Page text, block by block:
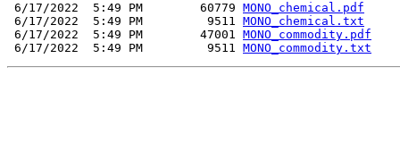
6/17/2022  5:49 PM        60779 MONO_chemical.pdf
6/17/2022  5:49 PM         9511 MONO_chemical.txt
6/17/2022  5:49 PM        47001 MONO_commodity.pdf
6/17/2022  5:49 PM         9511 MONO_commodity.txt